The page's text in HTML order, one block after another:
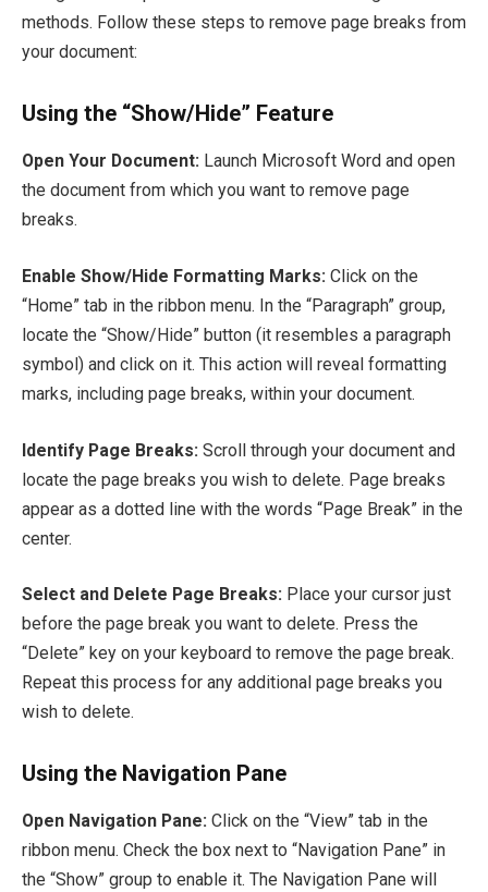
methods. Follow these steps to remove page breaks from
your document:
Using the “Show/Hide” Feature
Open Your Document: Launch Microsoft Word and open
the document from which you want to remove page
breaks.
Enable Show/Hide Formatting Marks: Click on the
“Home” tab in the ribbon menu. In the “Paragraph” group,
locate the “Show/Hide” button (it resembles a paragraph
symbol) and click on it. This action will reveal formatting
marks, including page breaks, within your document.
Identify Page Breaks: Scroll through your document and
locate the page breaks you wish to delete. Page breaks
appear as a dotted line with the words “Page Break” in the
center.
Select and Delete Page Breaks: Place your cursor just
before the page break you want to delete. Press the
“Delete” key on your keyboard to remove the page break.
Repeat this process for any additional page breaks you
wish to delete.
Using the Navigation Pane
Open Navigation Pane: Click on the “View” tab in the
ribbon menu. Check the box next to “Navigation Pane” in
the “Show” group to enable it. The Navigation Pane will